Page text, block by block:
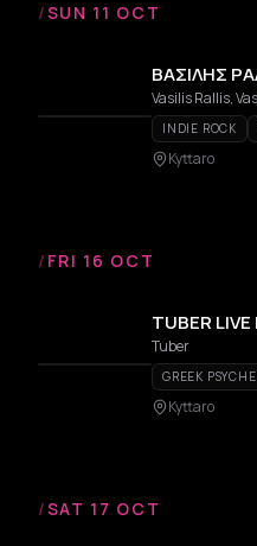
/SUN 11 OCT
ΒΑΣΙΛΗΣ
Vasilis Rallis,
INDIE ROCK
Kyttaro
/ FRI 16 OCT
TUBER
Tuber
GREEK
Kyttaro
/SAT 17 OCT